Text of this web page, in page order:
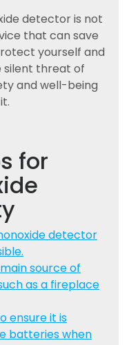
detector is not
that can save
yourself and
silent threat of
and well-being
for
detector
source of
as a fireplace
ensure it is
batteries when